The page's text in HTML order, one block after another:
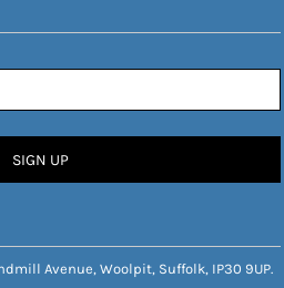
SIGN UP
Avenue, Woolpit, Suffolk, IP30 9UP.